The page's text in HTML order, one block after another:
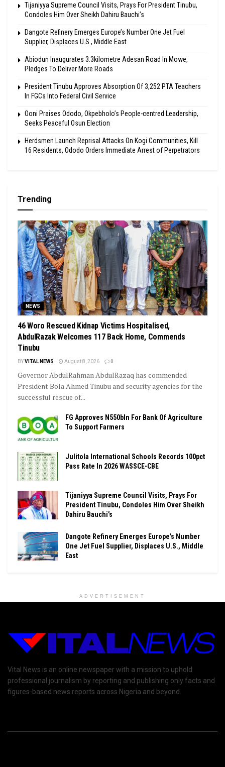
Tijaniyya Supreme Council Visits, Prays For President Tinubu,
Condoles Him Over Sheikh Dahiru Bauchi’s
Dangote Refinery Emerges Europe’s Number One Jet Fuel
Supplier, Displaces U.S., Middle East
Abiodun Inaugurates 3.3kilometre Adesan Road In Mowe,
Pledges To Deliver More Roads
President Tinubu Approves Absorption Of 3,252 PTA Teachers
In FGCs Into Federal Civil Service
Ooni Praises Ododo, Okpebholo’s People-centred Leadership,
Seeks Peaceful Osun Election
Herdsmen Launch Reprisal Attacks On Kogi Communities, Kill
16 Residents, Ododo Orders Immediate Arrest of Perpetrators
Trending
NEWS
46 Woro Rescued Kidnap Victims Hospitalised,
AbdulRazak Welcomes 117 Back Home, Commends
Tinubu
BYVITAL NEWS August 8, 2026 0
Governor AbdulRahman AbdulRazaq has commended
President Bola Ahmed Tinubu and security agencies for the
successful rescue of...
FG Approves N550bln For Bank Of Agriculture
To Support Farmers
Julitola International Schools Records 100pct
Pass Rate In 2026 WASSCE-CBE
Tijaniyya Supreme Council Visits, Prays For
President Tinubu, Condoles Him Over Sheikh
Dahiru Bauchi’s
Dangote Refinery Emerges Europe’s Number
One Jet Fuel Supplier, Displaces U.S., Middle
East
ADVERTISEMENT
Vital News is an online newspaper with a mission to uphold
professional journalism by reporting and publishing only facts and
figures-based news reports across Nigeria and beyond.